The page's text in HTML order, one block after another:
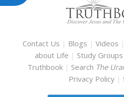
Contact Us | Blogs |Videos |
about Life | Study Groups
Truthbook | Search The
Privacy Policy |